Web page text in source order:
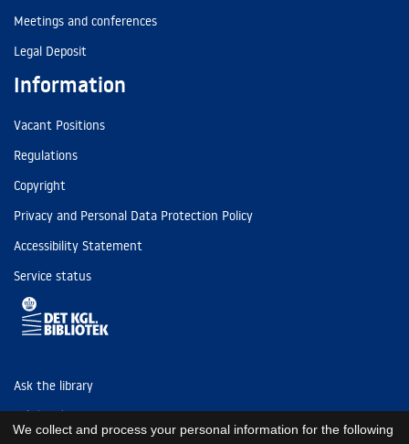
Meetings and conferences
Legal Deposit
Information
Vacant Positions
Regulations
Copyright
Privacy and Personal Data Protection Policy
Accessibility Statement
Service status
Ask the library
Tel: (+45) 3347 4747
We collect and process your personal information for the following